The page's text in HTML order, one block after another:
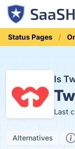
Status Pages
Is
Last
Alternatives